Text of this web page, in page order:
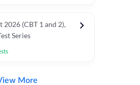
2026
2026 (CBT 1 and 2),
Series
More